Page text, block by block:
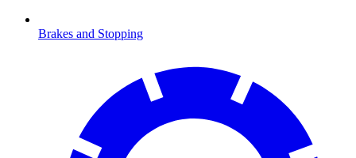
Brakes and Stopping